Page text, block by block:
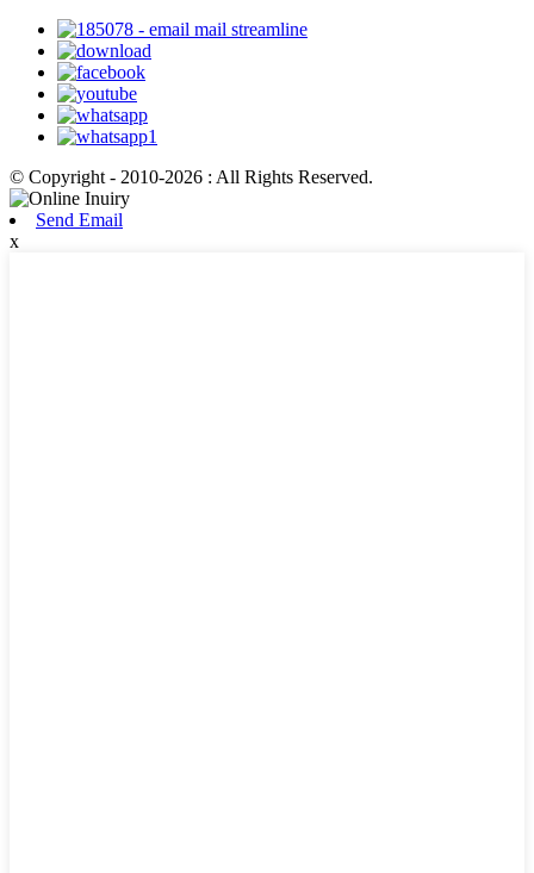
© Copyright - 2010-2026 : All Rights Reserved.
Send Email
x